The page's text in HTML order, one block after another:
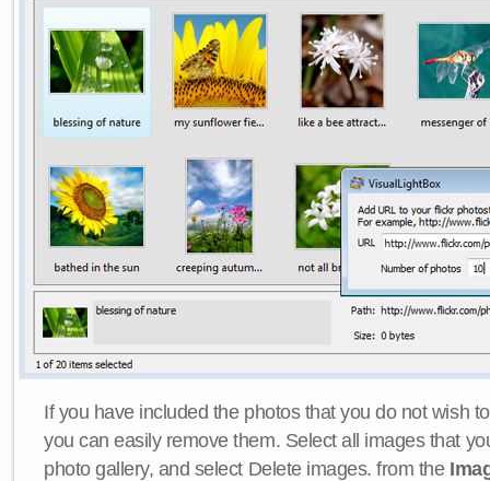
If you have included the photos that you do not wish
you can easily remove them. Select all images that
photo gallery, and select Delete images. from the